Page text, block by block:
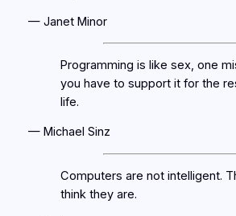
— Janet Minor
Programming is like sex, one
you have to support it for the
life.
— Michael Sinz
Computers are not intelligent.
think they are.